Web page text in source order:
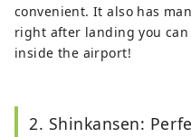
convenient. It also has
right after landing you
inside the airport!
2. Shinkansen: